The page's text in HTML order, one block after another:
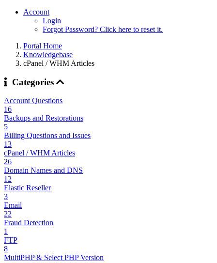
Account
Login
Forgot Password? Click here to reset it.
Portal Home
Knowledgebase
cPanel / WHM Articles
Categories
Account Questions
16
Backups and Restorations
5
Billing Questions and Issues
13
cPanel / WHM Articles
26
Domain Names and DNS
12
Elastic Reseller
3
Email
22
Fraud Detection
1
FTP
8
MultiPHP & Select PHP Version